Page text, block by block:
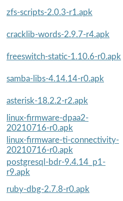
zfs-scripts-2.0.3-r1.apk
cracklib-words-2.9.7-r4.apk
freeswitch-static-1.10.6-r0.apk
samba-libs-4.14.14-r0.apk
asterisk-18.2.2-r2.apk
linux-firmware-dpaa2-
20210716-r0.apk
linux-firmware-ti-connectivity-
20210716-r0.apk
postgresql-bdr-9.4.14_p1-
r9.apk
ruby-dbg-2.7.8-r0.apk